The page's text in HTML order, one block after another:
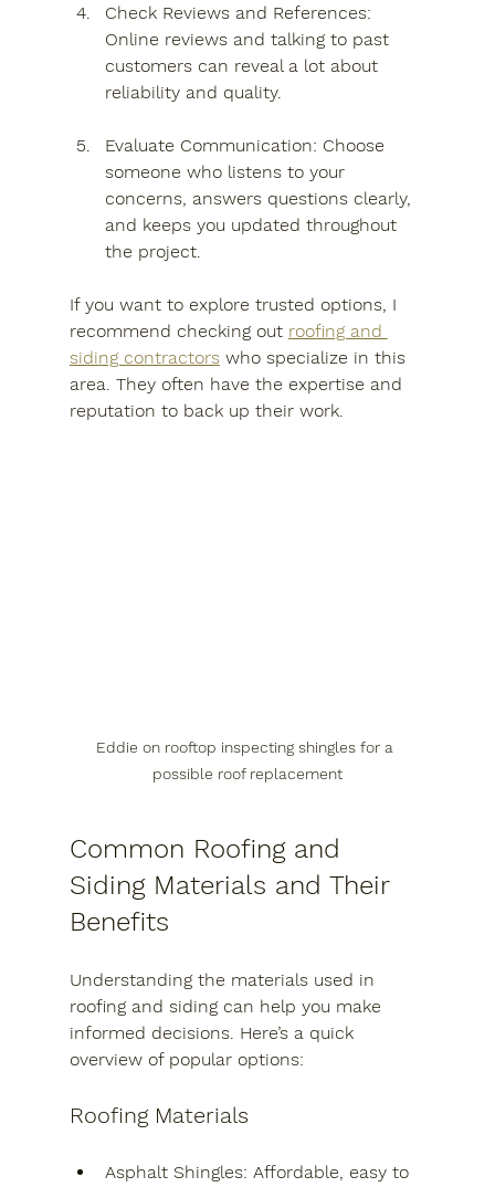
Check Reviews and References:
Online reviews and talking to past
customers can reveal a lot about
reliability and quality.
Evaluate Communication: Choose
someone who listens to your
concerns, answers questions clearly,
and keeps you updated throughout
the project.
If you want to explore trusted options, I
recommend checking out roofing and
siding contractors who specialize in this
area. They often have the expertise and
reputation to back up their work.
Eddie on rooftop inspecting shingles for a
possible roof replacement
Common Roofing and
Siding Materials and Their
Benefits
Understanding the materials used in
roofing and siding can help you make
informed decisions. Here’s a quick
overview of popular options:
Roofing Materials
Asphalt Shingles: Affordable, easy to